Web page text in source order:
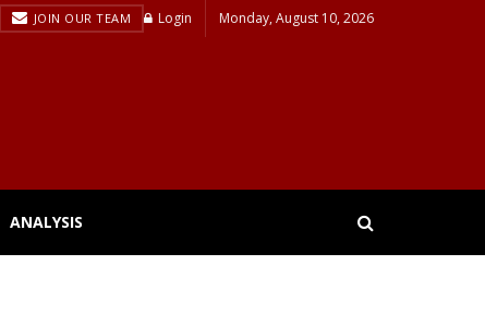
JOIN OUR TEAM Login Monday, August 10, 2026
ANALYSIS